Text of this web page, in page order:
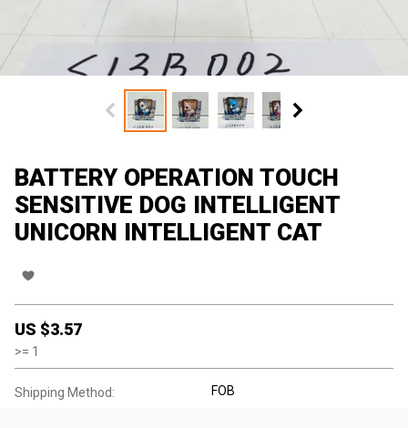
BATTERY OPERATION TOUCH
SENSITIVE DOG INTELLIGENT
UNICORN INTELLIGENT CAT
US $3.57
>= 1
Shipping Method: FOB